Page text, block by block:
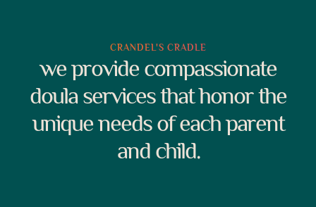
CRANDEL'S CRADLE
we provide compassionate
doula services that honor the
unique needs of each parent
and child.